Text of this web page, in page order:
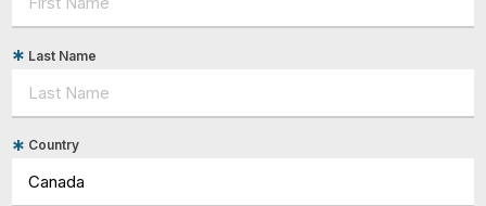
Last Name
Country